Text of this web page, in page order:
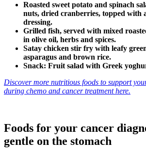
Roasted sweet potato and spinach
nuts, dried cranberries, topped with
dressing.
Grilled fish, served with mixed
in olive oil, herbs and spices.
Satay chicken stir fry with leafy
asparagus and brown rice.
Snack: Fruit salad with Greek
Discover more nutritious foods to support
during chemo and cancer treatment here.
Foods for your cancer
gentle on the stomach